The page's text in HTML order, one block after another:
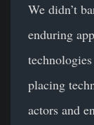
We didn’t
enduring
placing
actors and